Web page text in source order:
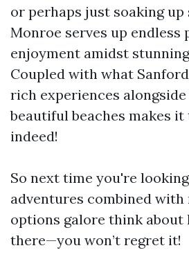
or perhaps just soaking
Monroe serves up
enjoyment amidst
Coupled with what
rich experiences
beautiful beaches makes
indeed!
So next time you're
adventures combined
options galore think about
there—you won’t regret it!